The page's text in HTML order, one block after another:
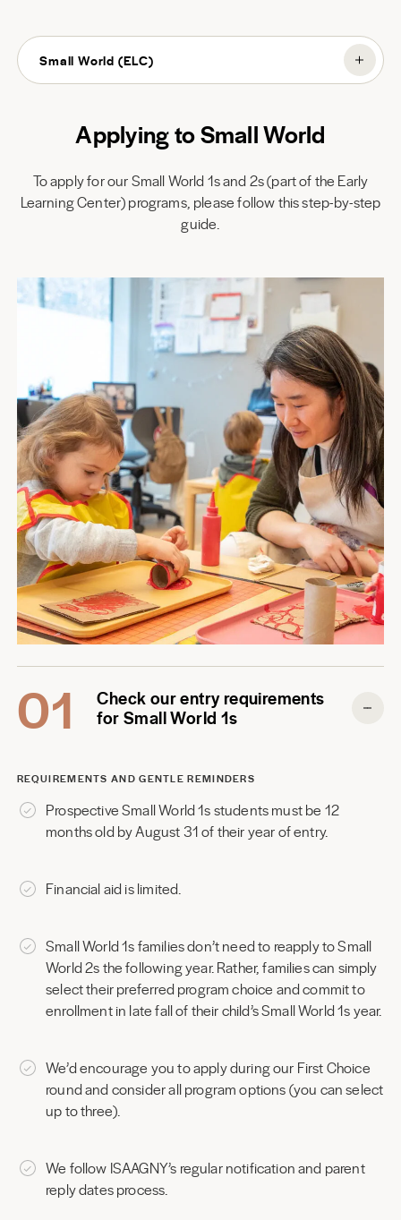
Small World (ELC)
Applying to Small World
To apply for our Small World 1s and 2s (part of the Early
Learning Center) programs, please follow this step-by-step
guide.
01
Check our entry requirements
for Small World 1s
REQUIREMENTS AND GENTLE REMINDERS
Prospective Small World 1s students must be 12
months old by August 31 of their year of entry.
Financial aid is limited.
Small World 1s families don’t need to reapply to Small
World 2s the following year. Rather, families can simply
select their preferred program choice and commit to
enrollment in late fall of their child’s Small World 1s year.
We’d encourage you to apply during our First Choice
round and consider all program options (you can select
up to three).
We follow ISAAGNY’s regular notification and parent
reply dates process.